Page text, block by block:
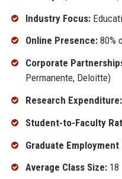
Industry Focus:
Online Presence:80%
Corporate
Permanente, Deloitte)
Research Expenditure:
Student-to-Faculty
Graduate Employment
Average Class Size:18